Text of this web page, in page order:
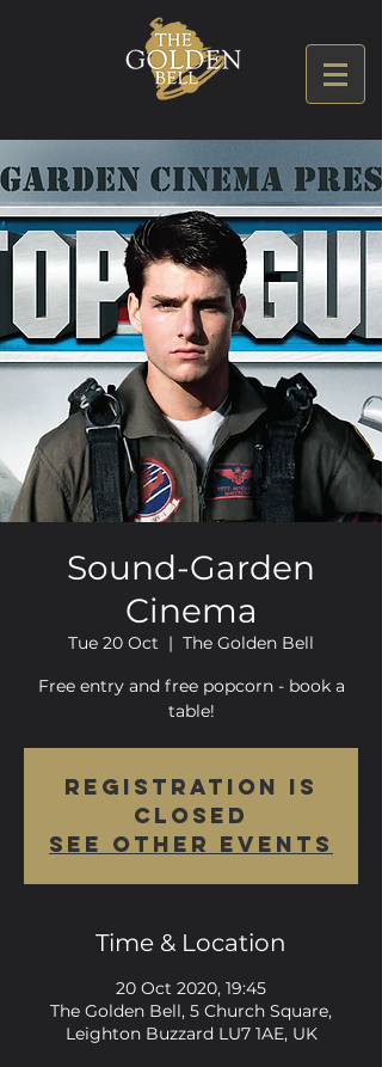
Sound-Garden
Cinema
Tue 20 Oct
  |
The Golden Bell
Free entry and free popcorn - book a
table!
Registration is
Closed
See other events
Time & Location
20 Oct 2020, 19:45
The Golden Bell, 5 Church Square,
Leighton Buzzard LU7 1AE, UK